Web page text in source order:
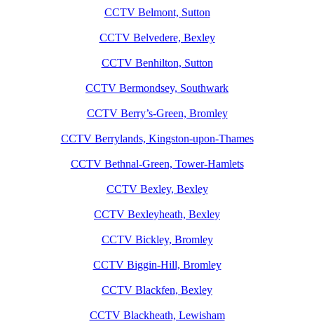
CCTV Belmont, Sutton
CCTV Belvedere, Bexley
CCTV Benhilton, Sutton
CCTV Bermondsey, Southwark
CCTV Berry’s-Green, Bromley
CCTV Berrylands, Kingston-upon-Thames
CCTV Bethnal-Green, Tower-Hamlets
CCTV Bexley, Bexley
CCTV Bexleyheath, Bexley
CCTV Bickley, Bromley
CCTV Biggin-Hill, Bromley
CCTV Blackfen, Bexley
CCTV Blackheath, Lewisham